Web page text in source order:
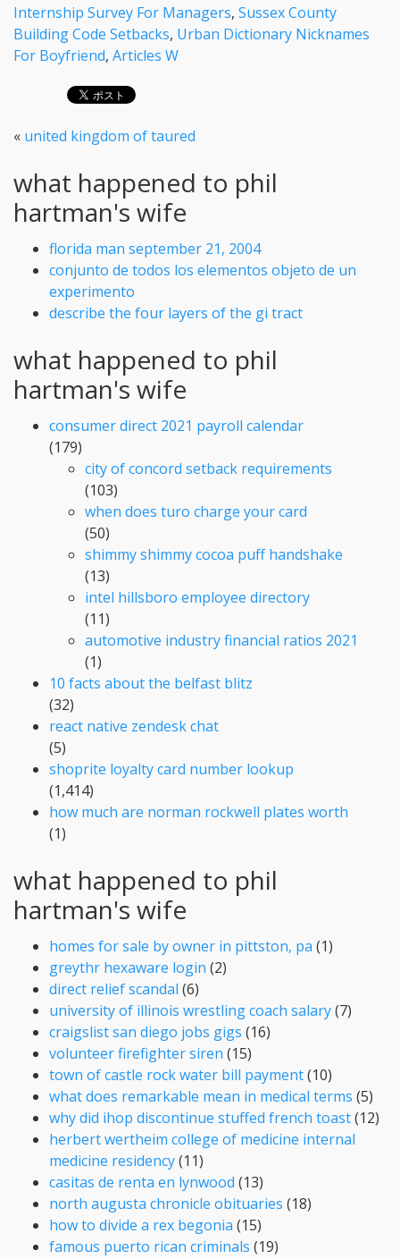
Internship Survey For Managers, Sussex County
Building Code Setbacks, Urban Dictionary Nicknames
For Boyfriend, Articles W
« united kingdom of taured
what happened to phil
hartman's wife
florida man september 21, 2004
conjunto de todos los elementos objeto de un
experimento
describe the four layers of the gi tract
what happened to phil
hartman's wife
consumer direct 2021 payroll calendar
(179)
city of concord setback requirements
(103)
when does turo charge your card
(50)
shimmy shimmy cocoa puff handshake
(13)
intel hillsboro employee directory
(11)
automotive industry financial ratios 2021
(1)
10 facts about the belfast blitz
(32)
react native zendesk chat
(5)
shoprite loyalty card number lookup
(1,414)
how much are norman rockwell plates worth
(1)
what happened to phil
hartman's wife
homes for sale by owner in pittston, pa (1)
greythr hexaware login (2)
direct relief scandal (6)
university of illinois wrestling coach salary(7)
craigslist san diego jobs gigs (16)
volunteer firefighter siren (15)
town of castle rock water bill payment(10)
what does remarkable mean in medical terms (5)
why did ihop discontinue stuffed french toast(12)
herbert wertheim college of medicine internal
medicine residency(11)
casitas de renta en lynwood (13)
north augusta chronicle obituaries (18)
how to divide a rex begonia (15)
famous puerto rican criminals (19)